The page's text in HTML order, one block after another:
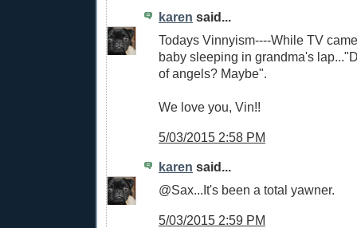
karen said...
Todays Vinnyism----While TV
baby sleeping in grandma's
of angels? Maybe".
We love you, Vin!!
5/03/2015 2:58 PM
karen said...
@Sax...It's been a total yawner.
5/03/2015 2:59 PM